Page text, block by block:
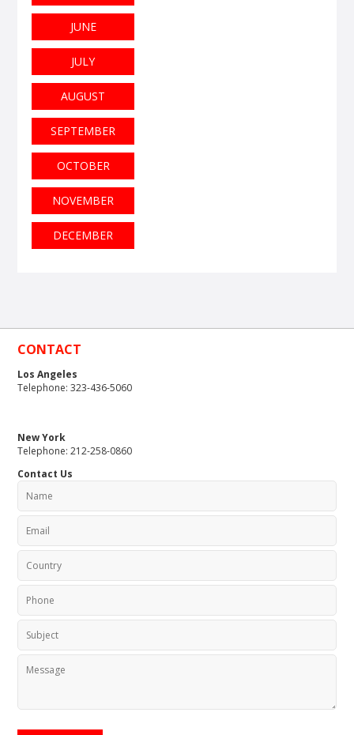
JUNE
JULY
AUGUST
SEPTEMBER
OCTOBER
NOVEMBER
DECEMBER
CONTACT
Los Angeles
Telephone: 323-436-5060
New York
Telephone: 212-258-0860
Contact Us